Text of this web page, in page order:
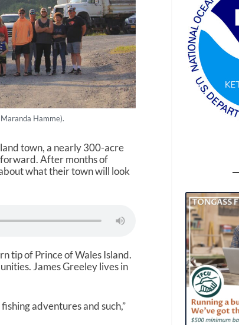
Hamme).
town, a nearly 300-acre
forward. After months of
what their town will look
tip of Prince of Wales Island.
James Greeley lives in
adventures and such,”